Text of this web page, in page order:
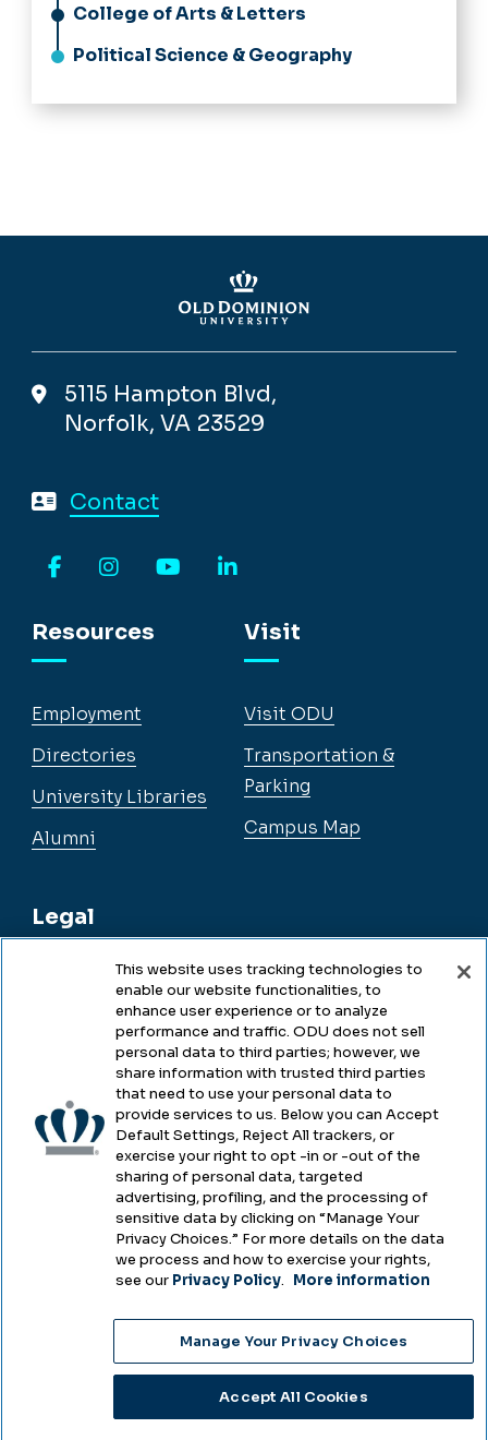
College of Arts & Letters
Political Science & Geography
5115 Hampton Blvd,
Norfolk, VA 23529
Contact
Resources
Employment
Directories
University Libraries
Alumni
Legal
Legal & Compliance
Accessibility
Health & Safety
Emergency Management
Campus Hazing Transparency
Visit
Visit ODU
Transportation &
Parking
Campus Map
2025
Choose Language
This website uses tracking technologies to
enable our website functionalities, to
enhance user experience or to analyze
performance and traffic. ODU does not sell
personal data to third parties; however, we
share information with trusted third parties
that need to use your personal data to
provide services to us. Below you can Accept
Default Settings, Reject All trackers, or
exercise your right to opt -in or -out of the
sharing of personal data, targeted
advertising, profiling, and the processing of
sensitive data by clicking on “Manage Your
Privacy Choices.” For more details on the data
we process and how to exercise your rights,
see our Privacy Policy. More information
Manage Your Privacy Choices
Accept All Cookies